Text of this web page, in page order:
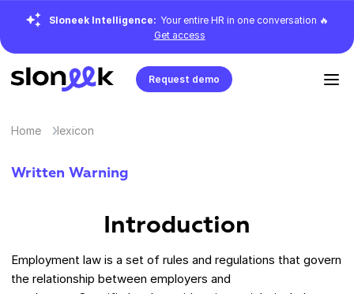
Sloneek Intelligence: Your entire HR in one conversation 🔥
Get access
Request demo
Home lexicon
Written Warning
Introduction
Employment law is a set of rules and regulations that govern
the relationship between employers and